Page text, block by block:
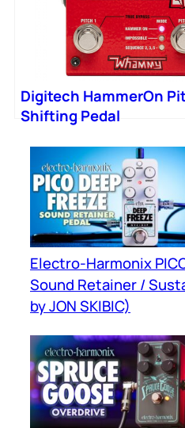
Digitech HammerOn
Shifting Pedal
Electro-Harmonix
Sound Retainer /
by JON SKIBIC)